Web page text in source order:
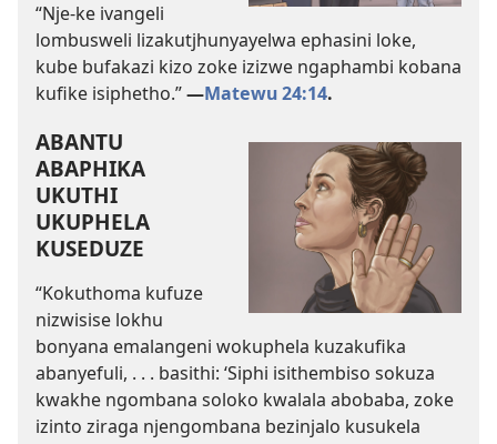
“Nje-ke ivangeli
lombusweli lizakutjhunyayelwa ephasini loke,
kube bufakazi kizo zoke izizwe ngaphambi kobana
kufike isiphetho.”—Matewu 24:14.
ABANTU
ABAPHIKA
UKUTHI
UKUPHELA
KUSEDUZE
“Kokuthoma kufuze
nizwisise lokhu
bonyana emalangeni wokuphela kuzakufika
abanyefuli, . . . basithi: ‘Siphi isithembiso sokuza
kwakhe ngombana soloko kwalala abobaba, zoke
izinto ziraga njengombana bezinjalo kusukela